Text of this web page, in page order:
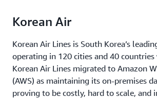
Korean Air
Korean Air Lines is South Korea’s
operating in 120 cities and 40
Korean Air Lines migrated to Amazon
(AWS) as maintaining its on-premises
proving to be costly, hard to scale, and